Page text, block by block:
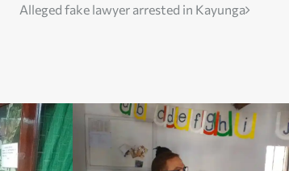
Alleged fake lawyer arrested in Kayunga